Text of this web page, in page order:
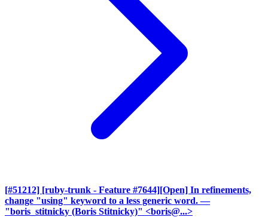
[#51212] [ruby-trunk - Feature #7644][Open] In refinements,
change "using" keyword to a less generic word. —
"boris_stitnicky (Boris Stitnicky)" <boris@...>